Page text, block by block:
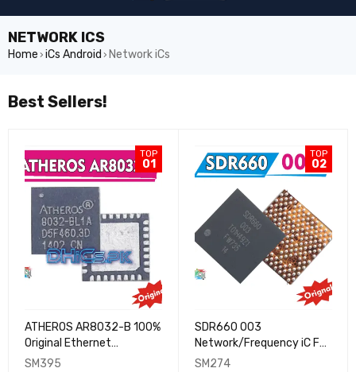
NETWORK ICS
Home › iCs Android › Network iCs
Best Sellers!
TOP
01
ATHEROS AR8032-B 100%
Original Ethernet
Transceiver Ic Chip For
SM395
TOP
02
SDR660 003
Network/Frequency iC For
Oppo R11 Xiaomi Note 3
SM274